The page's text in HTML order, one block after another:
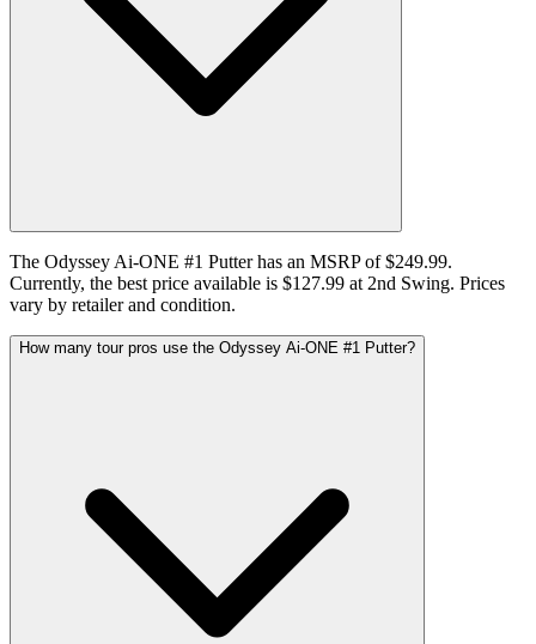
The Odyssey Ai-ONE #1 Putter has an MSRP of $249.99.
Currently, the best price available is $127.99 at 2nd Swing. Prices
vary by retailer and condition.
How many tour pros use the Odyssey Ai-ONE #1 Putter?